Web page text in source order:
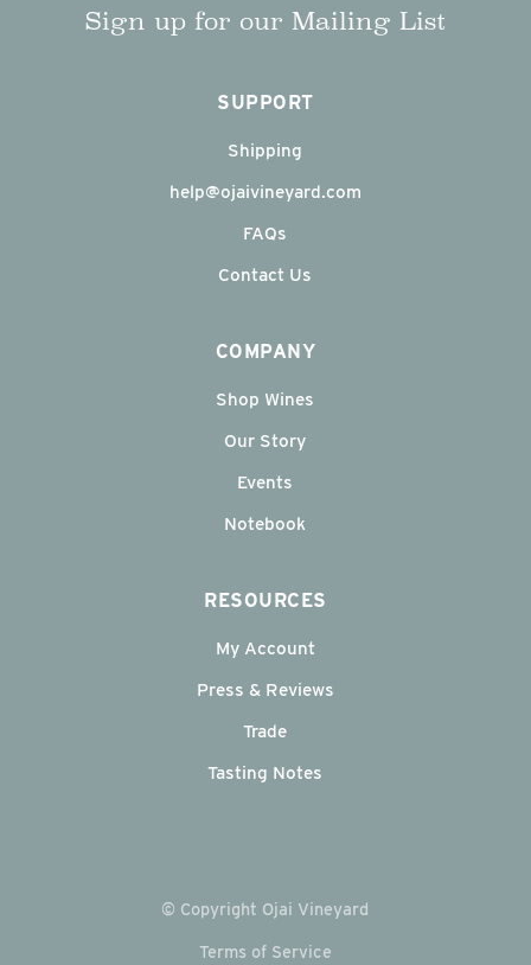
Sign up for our Mailing List
SUPPORT
Shipping
help@ojaivineyard.com
FAQs
Contact Us
COMPANY
Shop Wines
Our Story
Events
Notebook
RESOURCES
My Account
Press & Reviews
Trade
Tasting Notes
© Copyright Ojai Vineyard
Terms of Service